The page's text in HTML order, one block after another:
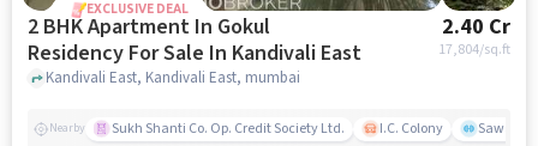
EXCLUSIVE DEAL
2 BHK Apartment In Gokul
Residency For Sale In Kandivali East
2.40 Cr
17,804/sq.ft
Kandivali East, Kandivali East, mumbai
Nearby Sukh Shanti Co. Op. Credit Society Ltd. I.C. Colony Sawant